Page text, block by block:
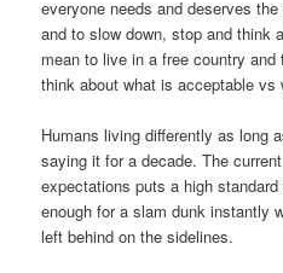
everyone needs and deserves
and to slow down, stop and think
mean to live in a free country
think about what is acceptable vs
Humans living differently as long
saying it for a decade. The
expectations puts a high
enough for a slam dunk instantly
left behind on the sidelines.